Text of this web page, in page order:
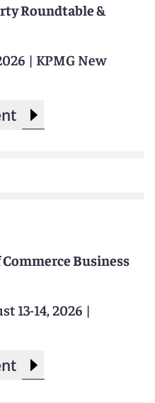
Roundtable &
| KPMG New
Business
13-14, 2026 |